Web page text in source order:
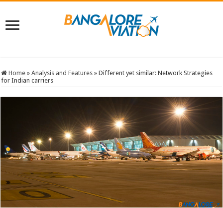
Home » Analysis and Features » Different yet similar: Network Strategies
for Indian carriers